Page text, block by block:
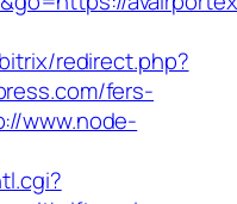
redirect.php?
fers-
www.node-